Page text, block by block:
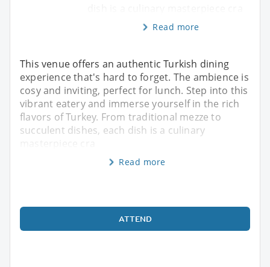
Read more
This venue offers an authentic Turkish dining
experience that's hard to forget. The ambience is
cosy and inviting, perfect for lunch. Step into this
vibrant eatery and immerse yourself in the rich
flavors of Turkey. From traditional mezze to
succulent dishes, each dish is a culinary
Read more
ATTEND